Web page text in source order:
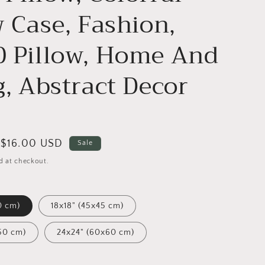
Fashion,
Pillow, Home And
Abstract Decor
Sale
price
$16.00 USD Sale
at checkout.
cm) 18x18" (45x45 cm)
cm) 24x24" (60x60 cm)